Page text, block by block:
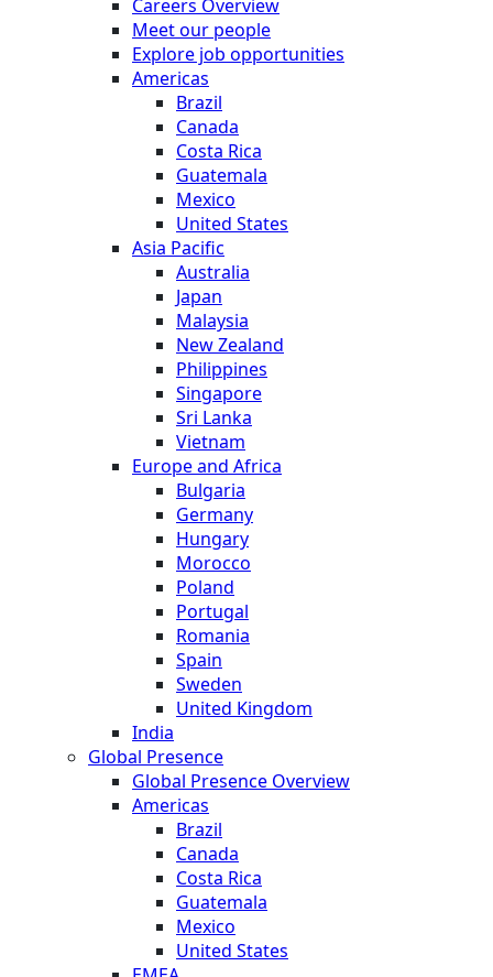
Careers Overview
Meet our people
Explore job opportunities
Americas
Brazil
Canada
Costa Rica
Guatemala
Mexico
United States
Asia Pacific
Australia
Japan
Malaysia
New Zealand
Philippines
Singapore
Sri Lanka
Vietnam
Europe and Africa
Bulgaria
Germany
Hungary
Morocco
Poland
Portugal
Romania
Spain
Sweden
United Kingdom
India
Global Presence
Global Presence Overview
Americas
Brazil
Canada
Costa Rica
Guatemala
Mexico
United States